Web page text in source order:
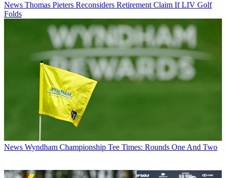
News Thomas Pieters Reconsiders Retirement Claim If LIV Golf
Folds
News Wyndham Championship Tee Times: Rounds One And Two